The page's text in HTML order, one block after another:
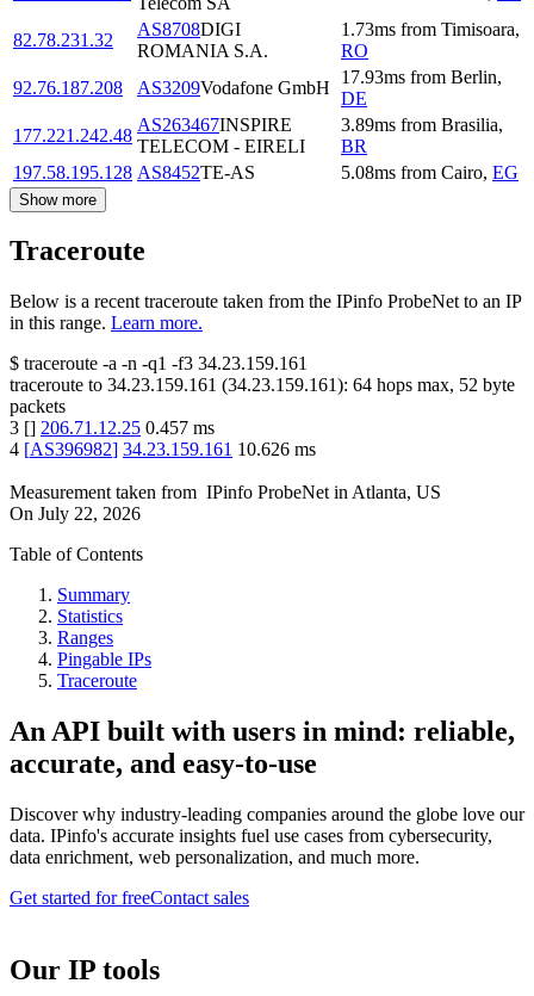
82.78.231.32
AS8708DIGI
ROMANIA S.A.
1.73ms from Timisoara,
RO
92.76.187.208
AS3209Vodafone GmbH
17.93ms from Berlin,
DE
177.221.242.48
AS263467INSPIRE
TELECOM - EIRELI
3.89ms from Brasilia,
BR
197.58.195.128 AS8452TE-AS 5.08ms from Cairo, EG
Show more
Traceroute
Below is a recent traceroute taken from the IPinfo ProbeNet to an IP
in this range. Learn more.
$ traceroute -a -n -q1 -f3 34.23.159.161
traceroute to 34.23.159.161 (34.23.159.161): 64 hops max, 52 byte
packets
3 [] 206.71.12.25 0.457 ms
4 [AS396982] 34.23.159.161 10.626 ms
Measurement taken from IPinfo ProbeNet in Atlanta, US
On July 22, 2026
Table of Contents
Summary
Statistics
Ranges
Pingable IPs
Traceroute
An API built with users in mind: reliable,
accurate, and easy-to-use
Discover why industry-leading companies around the globe love our
data. IPinfo's accurate insights fuel use cases from cybersecurity,
data enrichment, web personalization, and much more.
Get started for freeContact sales
Our IP tools